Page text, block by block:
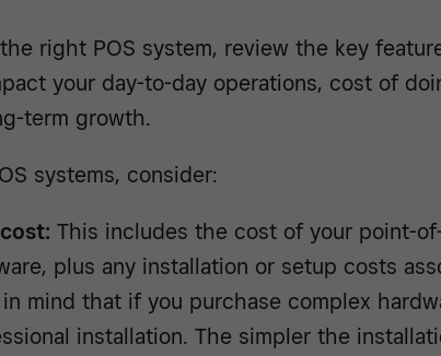
right POS system, review the key
your day-to-day operations, cost of
term growth.
systems, consider:
This includes the cost of your point-
plus any installation or setup costs
mind that if you purchase complex
installation. The simpler the